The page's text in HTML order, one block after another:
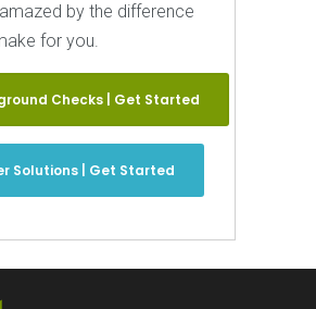
amazed by the difference
for you.
Checks | Get Started
Solutions | Get Started